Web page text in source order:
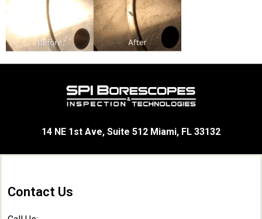
14 NE 1st Ave, Suite 512 Miami, FL 33132
Contact Us